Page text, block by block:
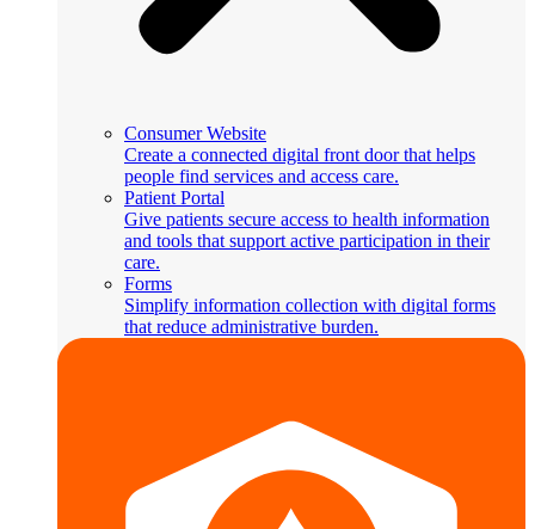
Consumer Website
Create a connected digital front door that helps
people find services and access care.
Patient Portal
Give patients secure access to health information
and tools that support active participation in their
care.
Forms
Simplify information collection with digital forms
that reduce administrative burden.